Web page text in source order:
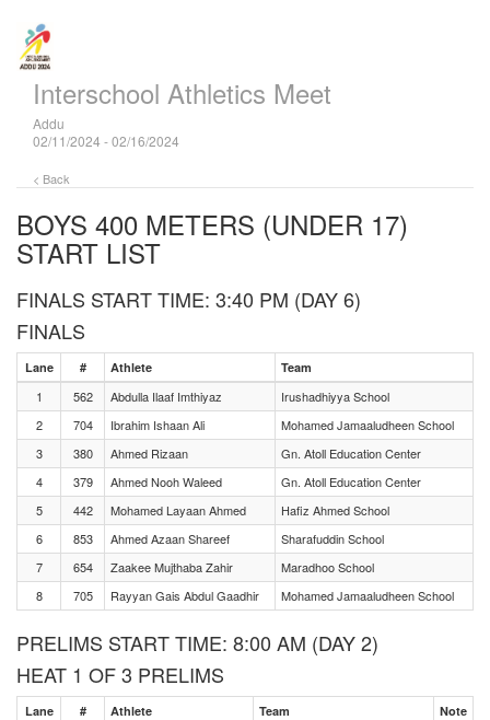
Interschool Athletics Meet
Addu
02/11/2024 - 02/16/2024
< Back
BOYS 400 METERS (UNDER 17)
START LIST
FINALS START TIME: 3:40 PM (DAY 6)
FINALS
Lane # Athlete Team
1 562 Abdulla Ilaaf Imthiyaz
Irushadhiyya School
2
704 Ibrahim Ishaan Ali
Mohamed Jamaaludheen School
3
380 Ahmed Rizaan
Gn. Atoll Education Center
4
379 Ahmed Nooh Waleed
Gn. Atoll Education Center
5
442 Mohamed Layaan Ahmed
Hafiz Ahmed School
6
853 Ahmed Azaan Shareef
Sharafuddin School
7
654 Zaakee Mujthaba Zahir
Maradhoo School
8
705 Rayyan Gais Abdul Gaadhir Mohamed Jamaaludheen School
PRELIMS START TIME: 8:00 AM (DAY 2)
HEAT 1 OF 3 PRELIMS
Lane # Athlete Team Note